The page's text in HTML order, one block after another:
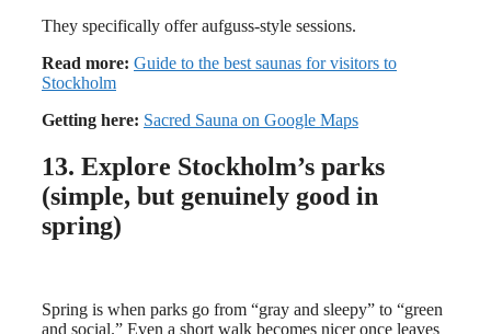
They specifically offer aufguss-style sessions.
Read more: Guide to the best saunas for visitors to
Stockholm
Getting here: Sacred Sauna on Google Maps
13. Explore Stockholm’s parks
(simple, but genuinely good in
spring)
Spring is when parks go from “gray and sleepy” to “green
and social.” Even a short walk becomes nicer once leaves